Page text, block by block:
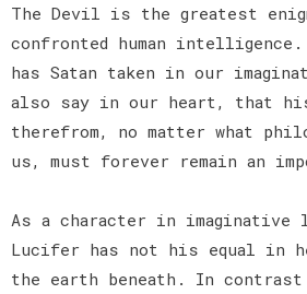
The Devil is the greatest
confronted human
has Satan taken in our
also say in our heart, that
therefrom, no matter what
us, must forever remain an
As a character in
Lucifer has not his equal in
the earth beneath. In